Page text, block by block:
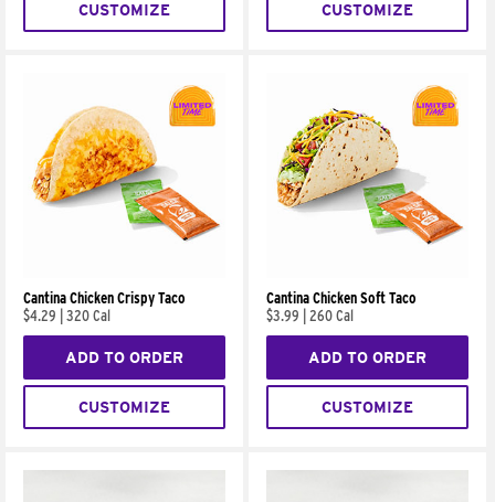
CUSTOMIZE CUSTOMIZE
Cantina Chicken Crispy Taco
$4.29
320 Cal
ADD TO ORDER
CUSTOMIZE
Cantina Chicken Soft Taco
$3.99
260 Cal
ADD TO ORDER
CUSTOMIZE